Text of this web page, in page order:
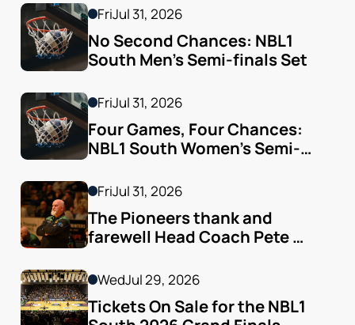
FriJul 31, 2026
No Second Chances: NBL1
South Men’s Semi-finals Set
FriJul 31, 2026
Four Games, Four Chances:
NBL1 South Women’s Semi-
FriJul 31, 2026
The Pioneers thank and
farewell Head Coach Pete
WedJul 29, 2026
Tickets On Sale for the NBL1